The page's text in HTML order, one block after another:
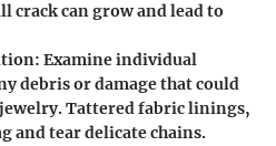
crack can grow and lead to
: Examine individual
debris or damage that could
Tattered fabric linings,
and tear delicate chains.